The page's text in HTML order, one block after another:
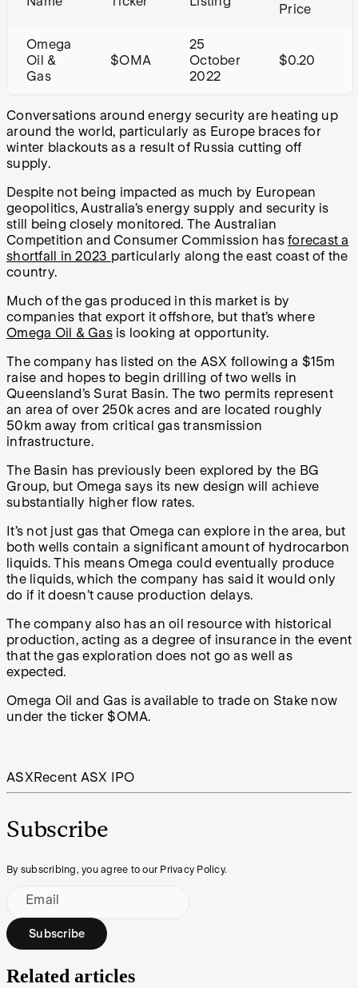
Price
Omega
Oil &
Gas
$OMA
25
October
2022
$0.20
Conversations around energy security are heating up
around the world, particularly as Europe braces for
winter blackouts as a result of Russia cutting off
supply.
Despite not being impacted as much by European
geopolitics, Australia’s energy supply and security is
still being closely monitored. The Australian
Competition and Consumer Commission has forecast a
shortfall in 2023 particularly along the east coast of the
country.
Much of the gas produced in this market is by
companies that export it offshore, but that’s where
Omega Oil & Gasis looking at opportunity.
The company has listed on the ASX following a $15m
raise and hopes to begin drilling of two wells in
Queensland’s Surat Basin. The two permits represent
an area of over 250k acres and are located roughly
50km away from critical gas transmission
infrastructure.
The Basin has previously been explored by the BG
Group, but Omega says its new design will achieve
substantially higher flow rates.
It’s not just gas that Omega can explore in the area, but
both wells contain a significant amount of hydrocarbon
liquids. This means Omega could eventually produce
the liquids, which the company has said it would only
do if it doesn’t cause production delays.
The company also has an oil resource with historical
production, acting as a degree of insurance in the event
that the gas exploration does not go as well as
expected.
Omega Oil and Gas is available to trade on Stake now
under the ticker $OMA.
ASX Recent ASX IPO
Subscribe
By subscribing, you agree to our Privacy Policy.
Email
Subscribe
Related articles